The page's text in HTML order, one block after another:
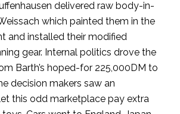
delivered raw body-in-
which painted them in the
and installed their modified
gear. Internal politics drove the
Barth’s hoped-for 225,000DM to
decision makers saw an
this odd marketplace pay extra